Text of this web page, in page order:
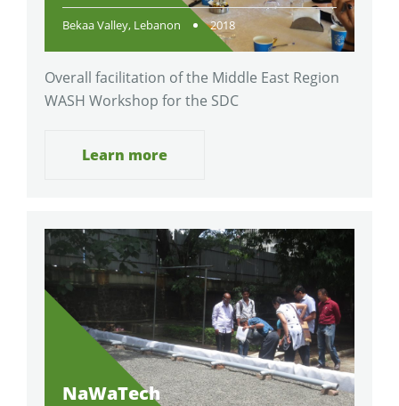
Bekaa Valley, Lebanon 2018
Overall facilitation of the Middle East Region
WASH Workshop for the SDC
Learn more
NaWaTech